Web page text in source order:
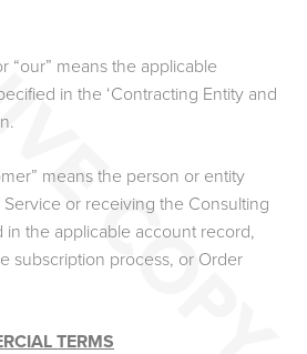
“our” means the applicable
in the ‘Contracting Entity and
means the person or entity
or receiving the Consulting
in the applicable account record,
subscription process, or Order
TERMS